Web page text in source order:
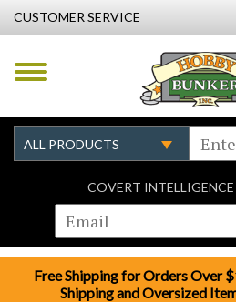
CUSTOMER SERVICE
COVERT
Free Shipping for Orders Over
Shipping and Oversized